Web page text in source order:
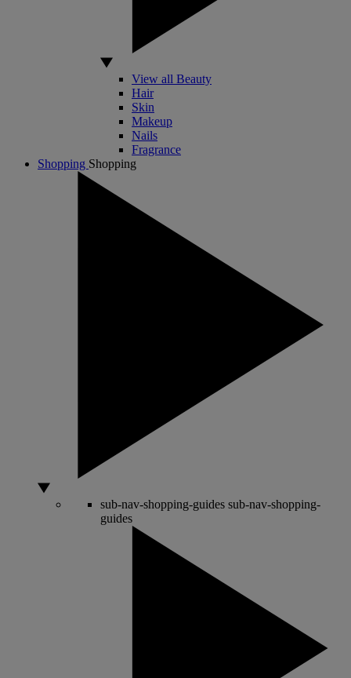
View all Beauty
Hair
Skin
Makeup
Nails
Fragrance
Shopping Shopping
sub-nav-shopping-guides sub-nav-shopping-
guides